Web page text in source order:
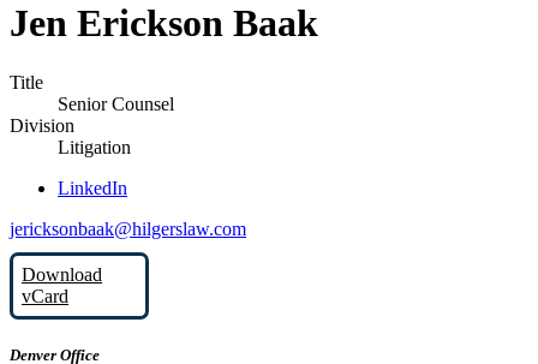
Jen Erickson Baak
Title
Senior Counsel
Division
Litigation
LinkedIn
jericksonbaak@hilgerslaw.com
Download
vCard
Denver Office